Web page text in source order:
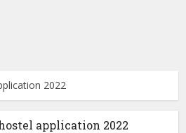
2022
application 2022